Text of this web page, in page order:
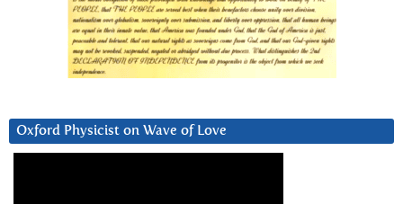
Oxford Physicist on Wave of Love